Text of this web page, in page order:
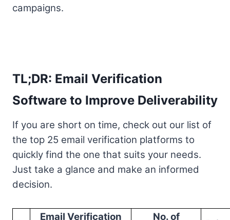
campaigns.
TL;DR: Email Verification
Software to Improve Deliverability
If you are short on time, check out our list of
the top 25 email verification platforms to
quickly find the one that suits your needs.
Just take a glance and make an informed
decision.
Email Verification
No. of